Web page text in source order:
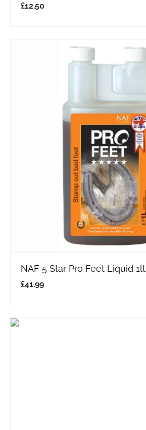
£12.50
NAF 5 Star Pro Feet Liquid 1lt
£41.99